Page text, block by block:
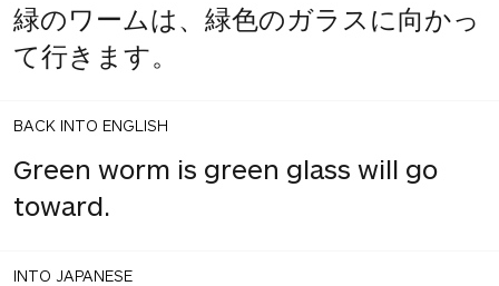
緑のワームは、緑色のガラスに向かっ
て行きます。
BACK INTO ENGLISH
Green worm is green glass will go
toward.
INTO JAPANESE